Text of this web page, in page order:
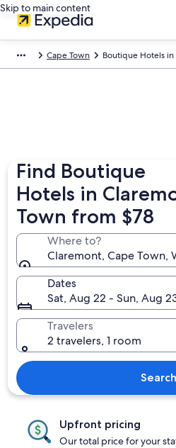
Skip to main content
Cape Town Boutique Hotels
Find Boutique
Hotels in
Town from $78
Where to?
Claremont, Cape Town,
Dates
Sat, Aug 22 - Sun, Aug
Travelers
2 travelers, 1 room
Search
Upfront pricing
Our total price for your